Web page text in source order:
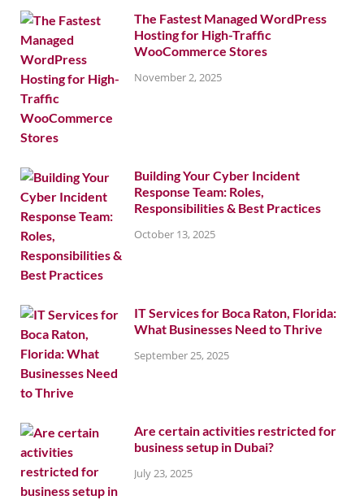
The Fastest Managed WordPress
Hosting for High-Traffic
WooCommerce Stores
November 2, 2025
Building Your Cyber Incident
Response Team: Roles,
Responsibilities & Best Practices
October 13, 2025
IT Services for Boca Raton, Florida:
What Businesses Need to Thrive
September 25, 2025
Are certain activities restricted for
business setup in Dubai?
July 23, 2025